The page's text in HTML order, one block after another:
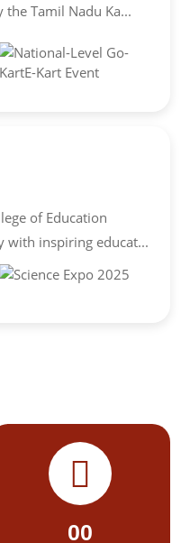
the Tamil Nadu Ka...
of Education
with inspiring educat...
00